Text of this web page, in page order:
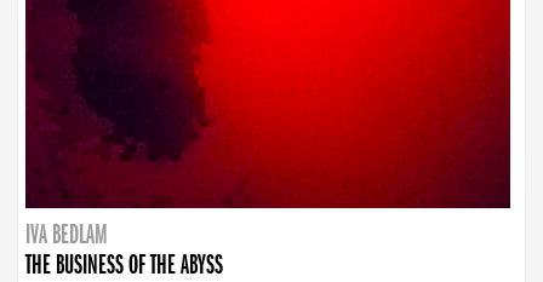
IVA BEDLAM
THE BUSINESS OF THE ABYSS